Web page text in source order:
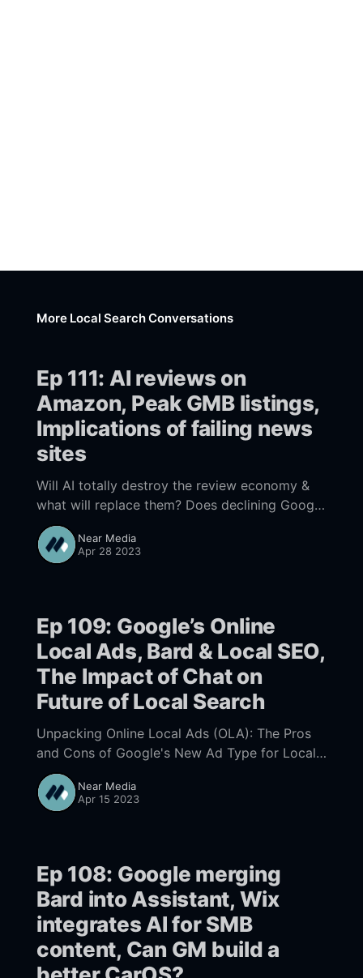
More Local Search Conversations
Ep 111: AI reviews on
Amazon, Peak GMB listings,
Implications of failing news
sites
Will AI totally destroy the review economy &
what will replace them? Does declining Google
Business listing totals reflect “peak” GBP? As
social media fueled news sites fail opportunity
abounds for sites willing to build own audience
Near Media
Apr 28 2023
Ep 109: Google’s Online
Local Ads, Bard & Local SEO,
The Impact of Chat on
Future of Local Search
Unpacking Online Local Ads (OLA): The Pros
and Cons of Google's New Ad Type for Local
Businesses, Bard's Local SEO: Implications for
businesses, The Impact of Chat Engines and
Virtual Assistants on the Future of Local
Near Media
Apr 15 2023
Ep 108: Google merging
Bard into Assistant, Wix
integrates AI for SMB
content, Can GM build a